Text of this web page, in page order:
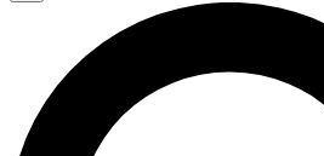
JOIN
LIVE SCIENCE PRO